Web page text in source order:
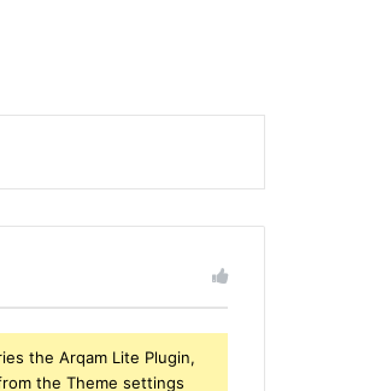
the Arqam Lite Plugin,
the Theme settings